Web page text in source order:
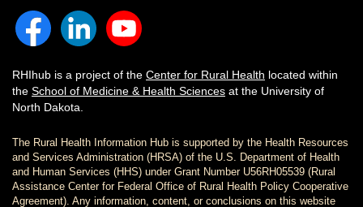
RHIhub is a project of the Center for Rural Health located within
the School of Medicine & Health Sciences at the University of
North Dakota.
The Rural Health Information Hub is supported by the Health Resources
and Services Administration (HRSA) of the U.S. Department of Health
and Human Services (HHS) under Grant Number U56RH05539 (Rural
Assistance Center for Federal Office of Rural Health Policy Cooperative
Agreement). Any information, content, or conclusions on this website